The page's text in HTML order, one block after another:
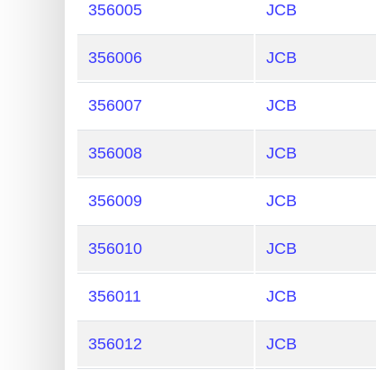
356005 JCB
356006 JCB
356007 JCB
356008 JCB
356009 JCB
356010 JCB
356011 JCB
356012 JCB